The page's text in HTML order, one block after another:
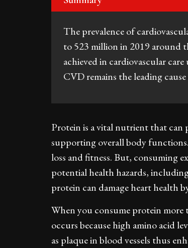
The prevalence of
to 523 million in 2019 around
achieved in cardiovascular
CVD remains the leading
Protein is a vital nutrient that can
supporting overall body
loss and fitness. But, consuming
potential health hazards,
protein can damage heart health
When you consume protein more
occurs because high amino acid
as plaque in blood vessels thus